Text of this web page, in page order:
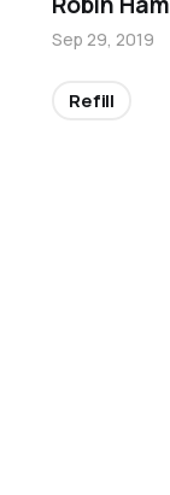
Sep 29, 2019
Refill